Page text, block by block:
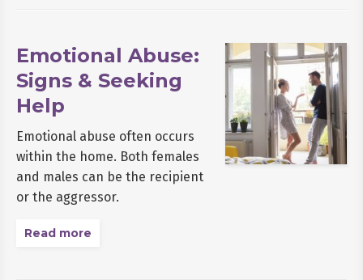
Emotional Abuse:
Signs & Seeking
Help
Emotional abuse often occurs
within the home. Both females
and males can be the recipient
or the aggressor.
Read more